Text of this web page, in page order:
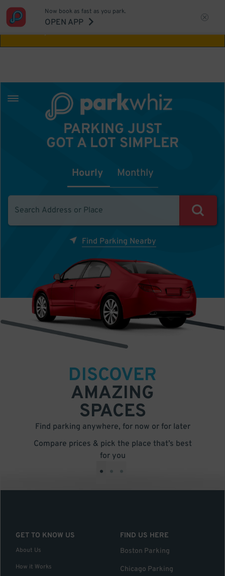
Aw Shucks!
Now book as fast as you park.
OPEN APP
PARKING JUST
GOT A LOT SIMPLER
Hourly Monthly
Find Parking Nearby
DISCOVER
AMAZING
SPACES
Find parking anywhere, for now or for later
Compare prices & pick the place that’s best
for you
• • •
GET TO KNOW US
About Us
How it Works
FIND US HERE
Boston Parking
Chicago Parking